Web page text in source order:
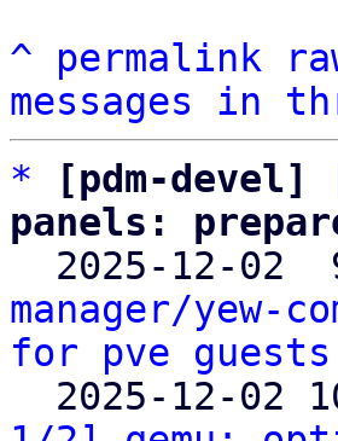
^ permalink
messages in
*
[pdm-devel]
panels:
2025-12-02
manager/yew-
for pve guests
2025-12-02